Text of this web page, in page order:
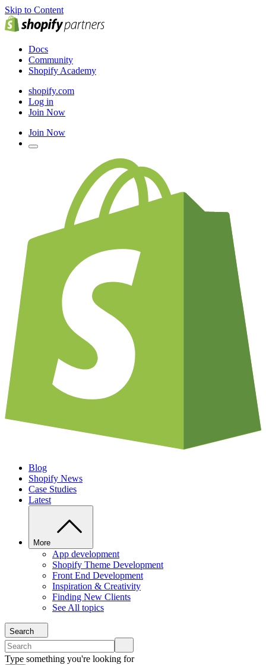
Skip to Content
Docs
Community
Shopify Academy
shopify.com
Log in
Join Now
Join Now
Blog
Shopify News
Case Studies
Latest
More
App development
Shopify Theme Development
Front End Development
Inspiration & Creativity
Finding New Clients
See All topics
Search
Type something you're looking for